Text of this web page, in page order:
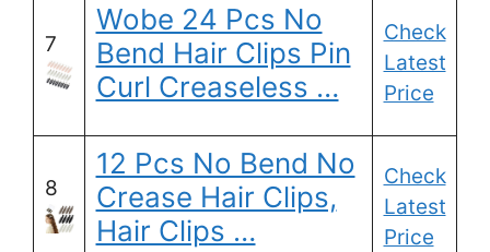
7
Wobe 24 Pcs No
Bend Hair Clips Pin
Curl Creaseless …
Check
Latest
Price
8
12 Pcs No Bend No
Crease Hair Clips,
Hair Clips …
Check
Latest
Price